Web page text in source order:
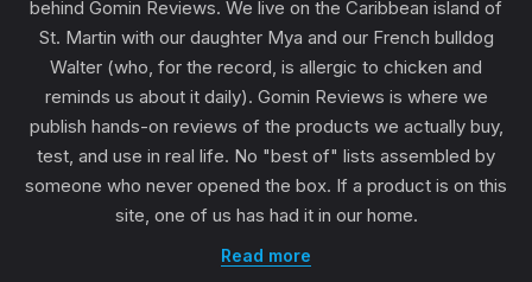
behind Gomin Reviews. We live on the Caribbean island of
St. Martin with our daughter Mya and our French bulldog
Walter (who, for the record, is allergic to chicken and
reminds us about it daily). Gomin Reviews is where we
publish hands-on reviews of the products we actually buy,
test, and use in real life. No "best of" lists assembled by
someone who never opened the box. If a product is on this
site, one of us has had it in our home.
Read more